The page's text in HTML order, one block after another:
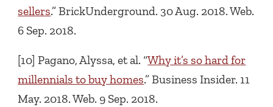
sellers.” BrickUnderground. 30 Aug. 2018. Web.
6 Sep. 2018.
[10] Pagano, Alyssa, et al. “Why it’s so hard for
millennials to buy homes.” Business Insider. 11
May. 2018. Web. 9 Sep. 2018.